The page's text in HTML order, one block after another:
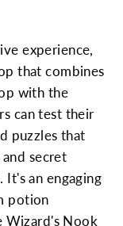
experience,
that combines
with the
can test their
puzzles that
secret
It's an engaging
potion
Wizard's Nook